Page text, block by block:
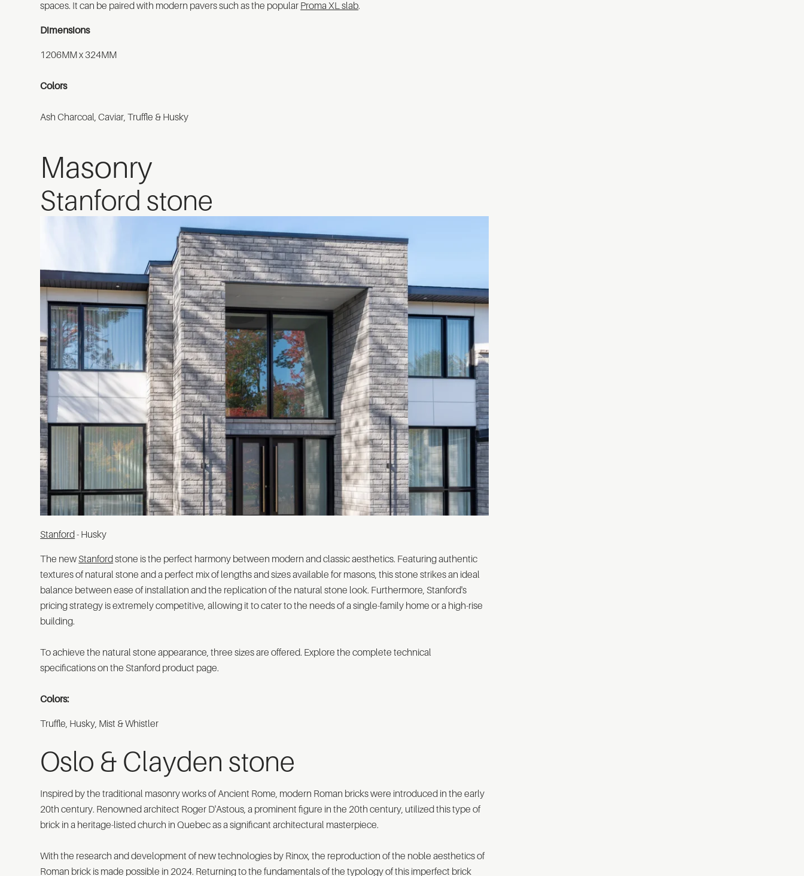
spaces. It can be paired with modern pavers such as the popular Proma XL slab.
Dimensions
1206MM x 324MM
Colors
Ash Charcoal, Caviar, Truffle & Husky
Masonry
Stanford stone
Stanford - Husky
The new Stanford stone is the perfect harmony between modern and classic aesthetics. Featuring authentic
textures of natural stone and a perfect mix of lengths and sizes available for masons, this stone strikes an ideal
balance between ease of installation and the replication of the natural stone look. Furthermore, Stanford's
pricing strategy is extremely competitive, allowing it to cater to the needs of a single-family home or a high-rise
building.
To achieve the natural stone appearance, three sizes are offered. Explore the complete technical
specifications on the Stanford product page.
Colors:
Truffle, Husky, Mist & Whistler
Oslo & Clayden stone
Inspired by the traditional masonry works of Ancient Rome, modern Roman bricks were introduced in the early
20th century. Renowned architect Roger D'Astous, a prominent figure in the 20th century, utilized this type of
brick in a heritage-listed church in Quebec as a significant architectural masterpiece.
With the research and development of new technologies by Rinox, the reproduction of the noble aesthetics of
Roman brick is made possible in 2024. Returning to the fundamentals of the typology of this imperfect brick